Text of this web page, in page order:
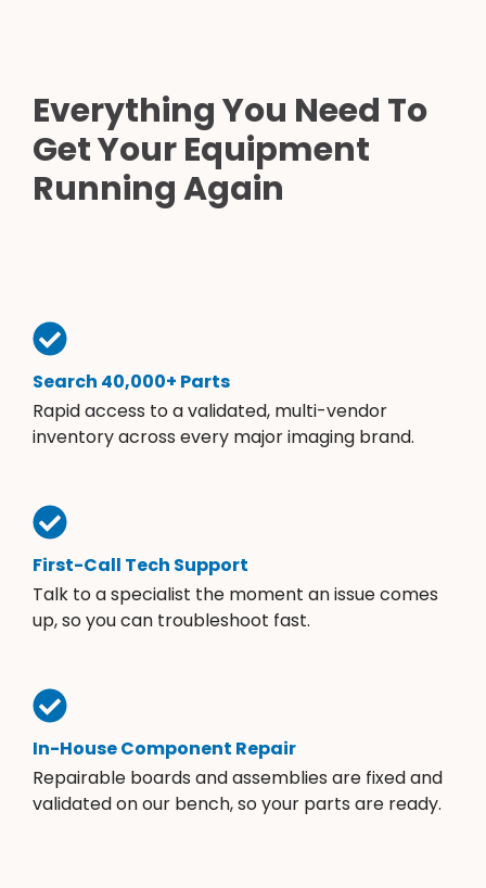
Everything You Need To
Get Your Equipment
Running Again
Search 40,000+ Parts
Rapid access to a validated, multi-vendor
inventory across every major imaging brand.
First-Call Tech Support
Talk to a specialist the moment an issue comes
up, so you can troubleshoot fast.
In-House Component Repair
Repairable boards and assemblies are fixed and
validated on our bench, so your parts are ready.